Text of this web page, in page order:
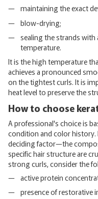
maintaining the exact
blow-drying;
sealing the strands
temperature.
It is the high temperature
achieves a pronounced
on the tightest curls. It is
heat level to preserve the
How to choose
A professional's choice is
condition and color history.
deciding factor—the
specific hair structure are
strong curls, consider the
active protein
presence of restorative